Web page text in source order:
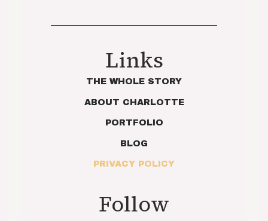
Links
THE WHOLE STORY
ABOUT CHARLOTTE
PORTFOLIO
BLOG
PRIVACY POLICY
Follow